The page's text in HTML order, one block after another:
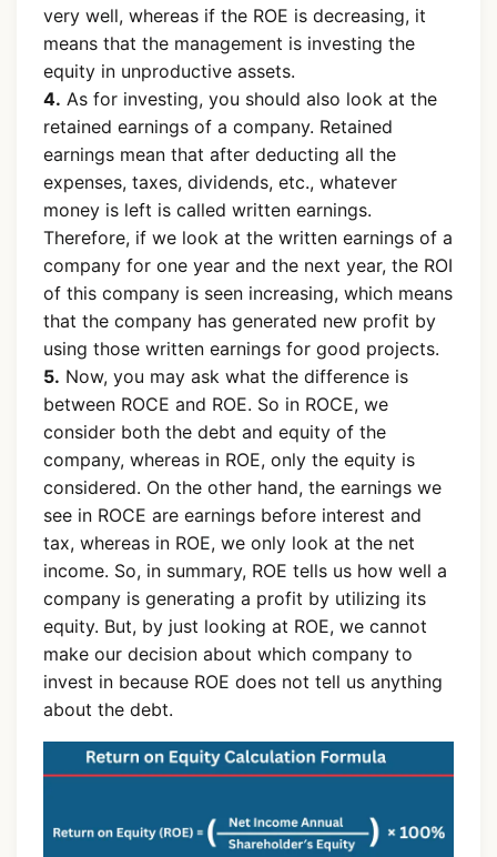
very well, whereas if the ROE is decreasing, it
means that the management is investing the
equity in unproductive assets.
4. As for investing, you should also look at the
retained earnings of a company. Retained
earnings mean that after deducting all the
expenses, taxes, dividends, etc., whatever
money is left is called written earnings.
Therefore, if we look at the written earnings of a
company for one year and the next year, the ROI
of this company is seen increasing, which means
that the company has generated new profit by
using those written earnings for good projects.
5. Now, you may ask what the difference is
between ROCE and ROE. So in ROCE, we
consider both the debt and equity of the
company, whereas in ROE, only the equity is
considered. On the other hand, the earnings we
see in ROCE are earnings before interest and
tax, whereas in ROE, we only look at the net
income. So, in summary, ROE tells us how well a
company is generating a profit by utilizing its
equity. But, by just looking at ROE, we cannot
make our decision about which company to
invest in because ROE does not tell us anything
about the debt.